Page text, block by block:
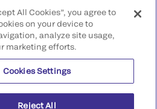
any legal process, regulation,
the country of your origin.
All rights reserved.
San Diego, CA 92121, USA
All Cookies”, you agree to
on your device to
analyze site usage,
marketing efforts.
Cookies Settings
Reject All